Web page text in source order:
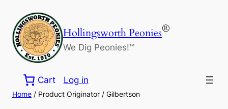
content
Hollingsworth Peonies®
We Dig Peonies!™
Cart Log in
Home / Product Originator / Gilbertson